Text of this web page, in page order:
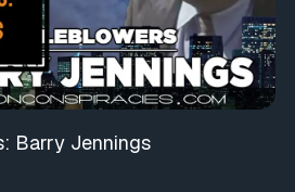
Barry Jennings